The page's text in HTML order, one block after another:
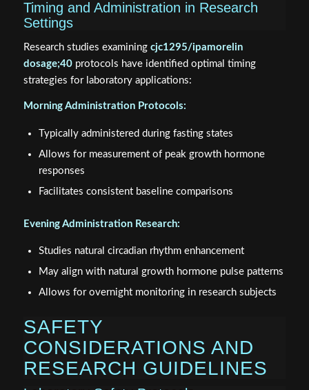
Timing and Administration in Research
Settings
Research studies examining cjc1295/ipamorelin
dosage;40protocols have identified optimal timing
strategies for laboratory applications:
Morning Administration Protocols:
Typically administered during fasting states
Allows for measurement of peak growth hormone
responses
Facilitates consistent baseline comparisons
Evening Administration Research:
Studies natural circadian rhythm enhancement
May align with natural growth hormone pulse patterns
Allows for overnight monitoring in research subjects
SAFETY
CONSIDERATIONS AND
RESEARCH GUIDELINES